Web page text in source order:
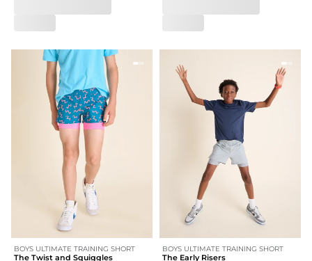
BOYS ULTIMATE TRAINING SHORT
The Twist and Squiggles
BOYS ULTIMATE TRAINING SHORT
The Early Risers